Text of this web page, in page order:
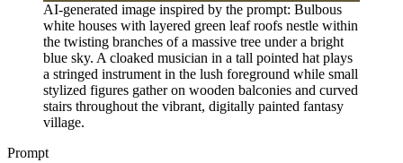
AI-generated image inspired by the prompt: Bulbous
white houses with layered green leaf roofs nestle within
the twisting branches of a massive tree under a bright
blue sky. A cloaked musician in a tall pointed hat plays
a stringed instrument in the lush foreground while small
stylized figures gather on wooden balconies and curved
stairs throughout the vibrant, digitally painted fantasy
village.
Prompt